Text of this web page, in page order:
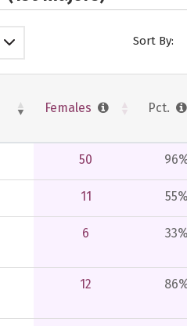
Sort By:
Females Pct.
50
11 55%
6 33%
12